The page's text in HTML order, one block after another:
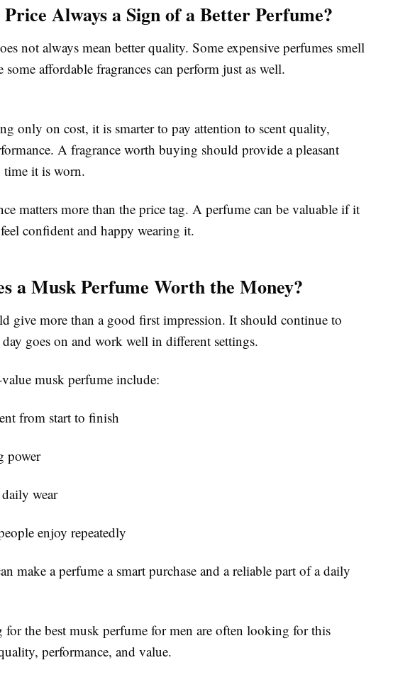
Always a Sign of a Better Perfume?
not always mean better quality. Some expensive perfumes smell
affordable fragrances can perform just as well.
only on cost, it is smarter to pay attention to scent quality,
A fragrance worth buying should provide a pleasant
time it is worn.
matters more than the price tag. A perfume can be valuable if it
confident and happy wearing it.
a Musk Perfume Worth the Money?
give more than a good first impression. It should continue to
day goes on and work well in different settings.
musk perfume include:
from start to finish
power
wear
enjoy repeatedly
make a perfume a smart purchase and a reliable part of a daily
for thebest musk perfume for men are often looking for this
performance, and value.